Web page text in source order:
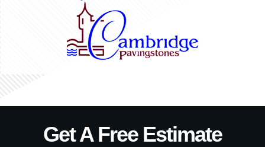
Get A Free Estimate